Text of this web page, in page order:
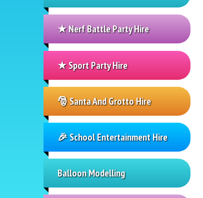
★ Nerf Battle Party Hire
★ Sport Party Hire
🎅 Santa And Grotto Hire
🎉 School Entertainment Hire
Balloon Modelling